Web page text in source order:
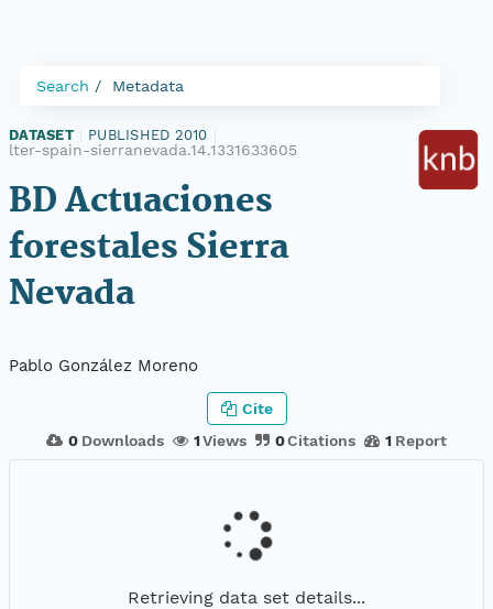
Search Metadata
DATASET PUBLISHED 2010
lter-spain-sierranevada.14.1331633605
BD Actuaciones
forestales Sierra
Nevada
Pablo González Moreno
0 Downloads 1Views 0Citations 1 Report
Cite
Retrieving data set details...